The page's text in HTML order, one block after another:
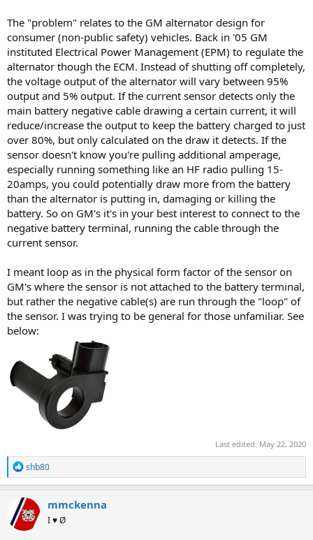
The "problem" relates to the GM alternator design for
consumer (non-public safety) vehicles. Back in '05 GM
instituted Electrical Power Management (EPM) to regulate the
alternator though the ECM. Instead of shutting off completely,
the voltage output of the alternator will vary between 95%
output and 5% output. If the current sensor detects only the
main battery negative cable drawing a certain current, it will
reduce/increase the output to keep the battery charged to just
over 80%, but only calculated on the draw it detects. If the
sensor doesn't know you're pulling additional amperage,
especially running something like an HF radio pulling 15-
20amps, you could potentially draw more from the battery
than the alternator is putting in, damaging or killing the
battery. So on GM's it's in your best interest to connect to the
negative battery terminal, running the cable through the
current sensor.
I meant loop as in the physical form factor of the sensor on
GM's where the sensor is not attached to the battery terminal,
but rather the negative cable(s) are run through the "loop" of
the sensor. I was trying to be general for those unfamiliar. See
below:
Last edited: May 22, 2020
R
e
a
c
t
i
o
shb80
mmckenna
I ♥ Ø